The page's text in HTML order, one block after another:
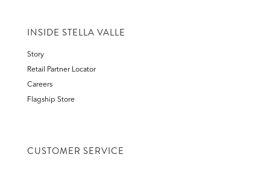
INSIDE STELLA VALLE
Story
Retail Partner Locator
Careers
Flagship Store
CUSTOMER SERVICE